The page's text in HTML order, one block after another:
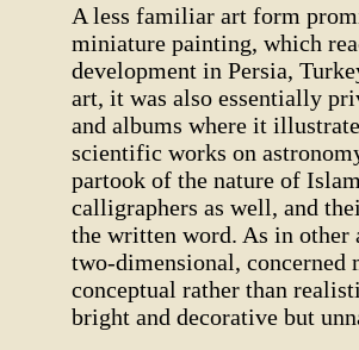
A less familiar art form
miniature painting, which
development in Persia,
art, it was also essentially
and albums where it
scientific works on
partook of the nature of
calligraphers as well, and
the written word. As in other
two-dimensional,
conceptual rather than
bright and decorative but